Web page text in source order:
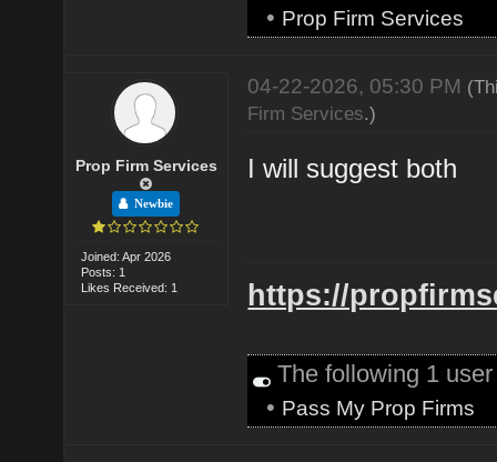
• Prop Firm Services
Prop Firm Services
Newbie
Joined: Apr 2026
Posts: 1
Likes Received: 1
04-22-2026, 05:30 PM
Firm Services.)
I will suggest both
https://
The following 1
• Pass My Prop Firms